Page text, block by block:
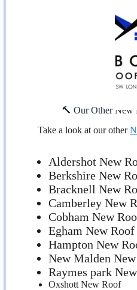
🔨 Our Other New
Take a look at our other
Aldershot New
Berkshire New
Bracknell New
Camberley New
Cobham New
Egham New Roof
Hampton New
New Malden
Raymes park
Oxshott New Roof